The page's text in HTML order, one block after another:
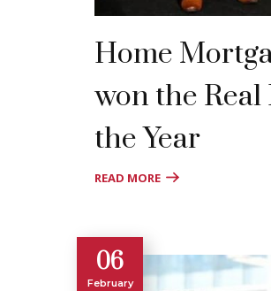
Home
won the Real
the Year
READ MORE
06
February